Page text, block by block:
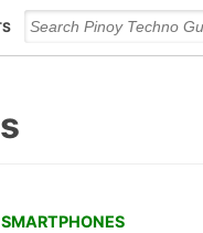
SMARTPHONES